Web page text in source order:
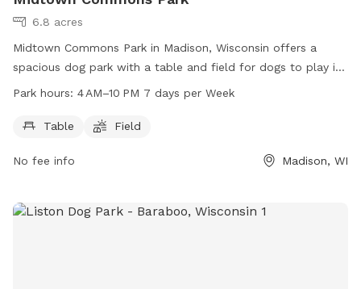
6.8 acres
Midtown Commons Park in Madison, Wisconsin offers a
spacious dog park with a table and field for dogs to play in.
The park is open from 4 AM to 10 PM every day of the week.
or call 608-266-4711.
Park hours: 4 AM–10 PM 7 days per Week
Table Field
No fee info Madison, WI